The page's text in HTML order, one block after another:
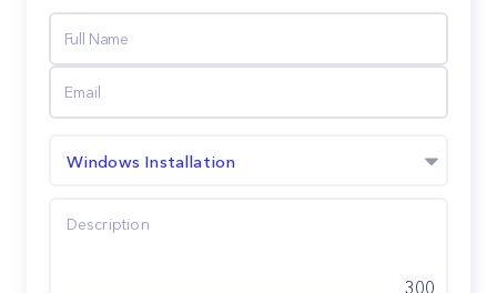
Windows Installation
300